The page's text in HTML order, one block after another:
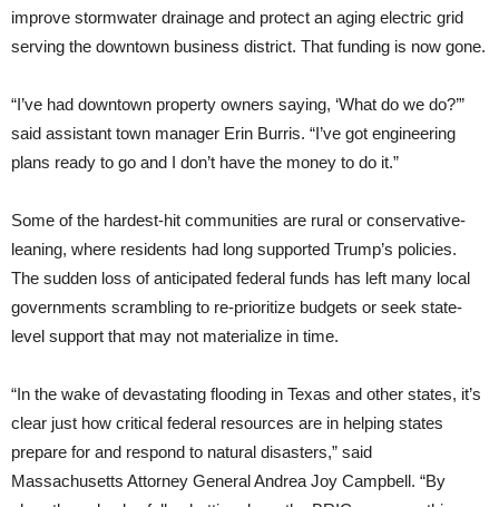
improve stormwater drainage and protect an aging electric grid
serving the downtown business district. That funding is now gone.
“I’ve had downtown property owners saying, ‘What do we do?’”
said assistant town manager Erin Burris. “I’ve got engineering
plans ready to go and I don’t have the money to do it.”
Some of the hardest-hit communities are rural or conservative-
leaning, where residents had long supported Trump’s policies.
The sudden loss of anticipated federal funds has left many local
governments scrambling to re-prioritize budgets or seek state-
level support that may not materialize in time.
“In the wake of devastating flooding in Texas and other states, it’s
clear just how critical federal resources are in helping states
prepare for and respond to natural disasters,” said
Massachusetts Attorney General Andrea Joy Campbell. “By